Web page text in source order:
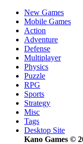
New Games
Mobile Games
Action
Adventure
Defense
Multiplayer
Physics
Puzzle
RPG
Sports
Strategy
Misc
Tags
Desktop Site
Kano Games ©